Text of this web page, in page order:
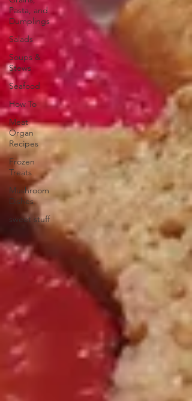
Pasta, and
Dumplings
Salads
Soups &
Stews
Seafood
How To
Meat
Organ
Recipes
Frozen
Treats
Mushroom
Dishes
sweet stuff